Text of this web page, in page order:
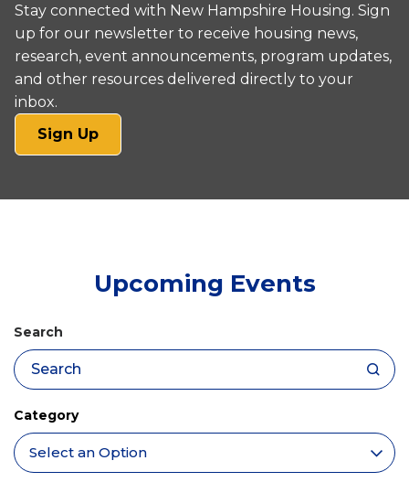
Stay connected with New Hampshire Housing. Sign
up for our newsletter to receive housing news,
research, event announcements, program updates,
and other resources delivered directly to your
inbox.
Sign Up(opens
in
new
Upcoming Events
Search
Category